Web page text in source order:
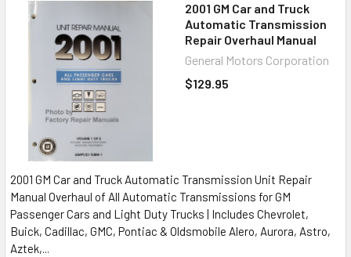
2001 GM Car and Truck
Automatic Transmission
Repair Overhaul Manual
General Motors Corporation
$129.95
2001 GM Car and Truck Automatic Transmission Unit Repair
Manual Overhaul of All Automatic Transmissions for GM
Passenger Cars and Light Duty Trucks | Includes Chevrolet,
Buick, Cadillac, GMC, Pontiac & Oldsmobile Alero, Aurora, Astro,
Aztek,...